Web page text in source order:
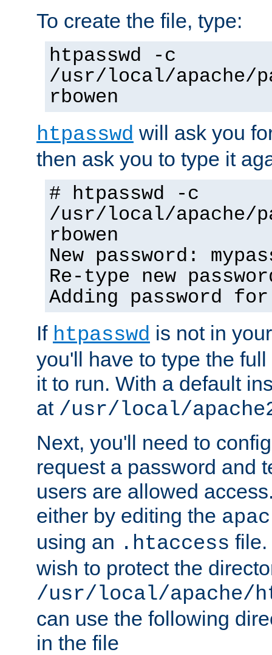
To create the file, type:
htpasswd -c
/usr/local/apache/
rbowen
htpasswd will ask you
then ask you to type it
# htpasswd -c
/usr/local/apache/
rbowen
New password:
Re-type new
Adding password
If htpasswd is not in
you'll have to type the
it to run. With a default
at /usr/local/
Next, you'll need to
request a password and
users are allowed
either by editing the
using an .htaccess file.
wish to protect the
/usr/local/apache/
can use the following
in the file